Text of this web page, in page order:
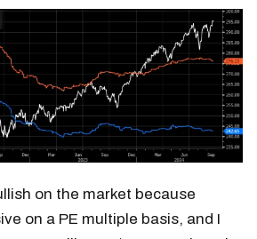
on the market because
on a PE multiple basis, and I